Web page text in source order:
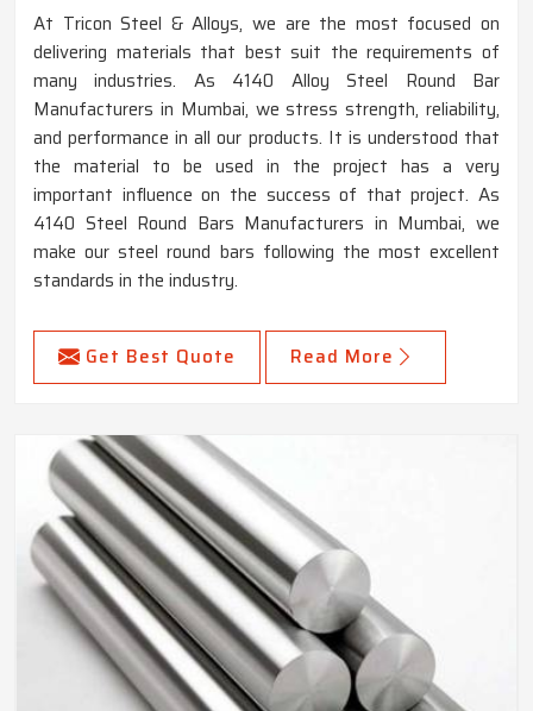
At Tricon Steel & Alloys, we are the most focused on
delivering materials that best suit the requirements of
many industries. As 4140 Alloy Steel Round Bar
Manufacturers in Mumbai, we stress strength, reliability,
and performance in all our products. It is understood that
the material to be used in the project has a very
important influence on the success of that project. As
4140 Steel Round Bars Manufacturers in Mumbai, we
make our steel round bars following the most excellent
standards in the industry.
Get Best Quote Read More